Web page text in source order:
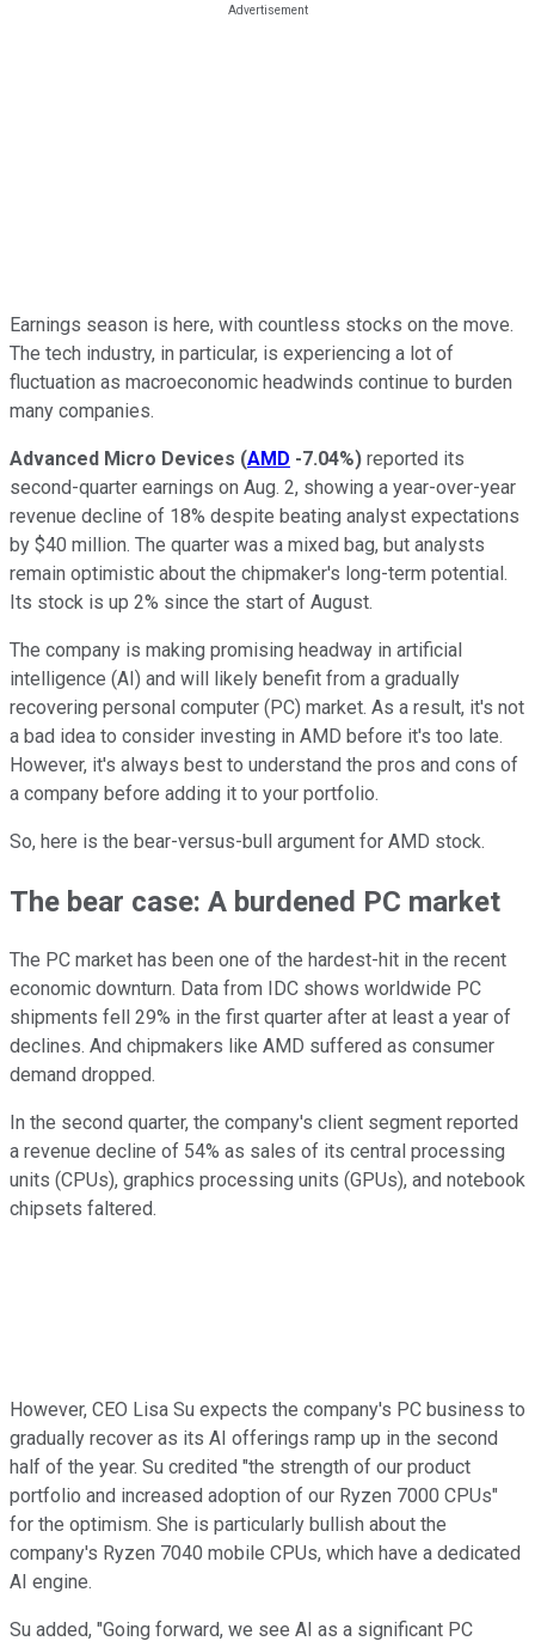
Earnings season is here, with countless stocks on the move.
The tech industry, in particular, is experiencing a lot of
fluctuation as macroeconomic headwinds continue to burden
many companies.
Advanced Micro Devices (AMD -7.04%) reported its
second-quarter earnings on Aug. 2, showing a year-over-year
revenue decline of 18% despite beating analyst expectations
by $40 million. The quarter was a mixed bag, but analysts
remain optimistic about the chipmaker's long-term potential.
Its stock is up 2% since the start of August.
The company is making promising headway in artificial
intelligence (AI) and will likely benefit from a gradually
recovering personal computer (PC) market. As a result, it's not
a bad idea to consider investing in AMD before it's too late.
However, it's always best to understand the pros and cons of
a company before adding it to your portfolio.
So, here is the bear-versus-bull argument for AMD stock.
The bear case: A burdened PC market
The PC market has been one of the hardest-hit in the recent
economic downturn. Data from IDC shows worldwide PC
shipments fell 29% in the first quarter after at least a year of
declines. And chipmakers like AMD suffered as consumer
demand dropped.
In the second quarter, the company's client segment reported
a revenue decline of 54% as sales of its central processing
units (CPUs), graphics processing units (GPUs), and notebook
chipsets faltered.
However, CEO Lisa Su expects the company's PC business to
gradually recover as its AI offerings ramp up in the second
half of the year. Su credited "the strength of our product
portfolio and increased adoption of our Ryzen 7000 CPUs"
for the optimism. She is particularly bullish about the
company's Ryzen 7040 mobile CPUs, which have a dedicated
AI engine.
Su added, "Going forward, we see AI as a significant PC